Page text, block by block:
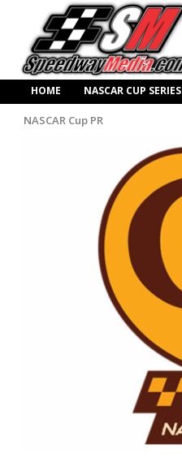
HOME NASCAR CUP SERIES
NASCAR Cup PR